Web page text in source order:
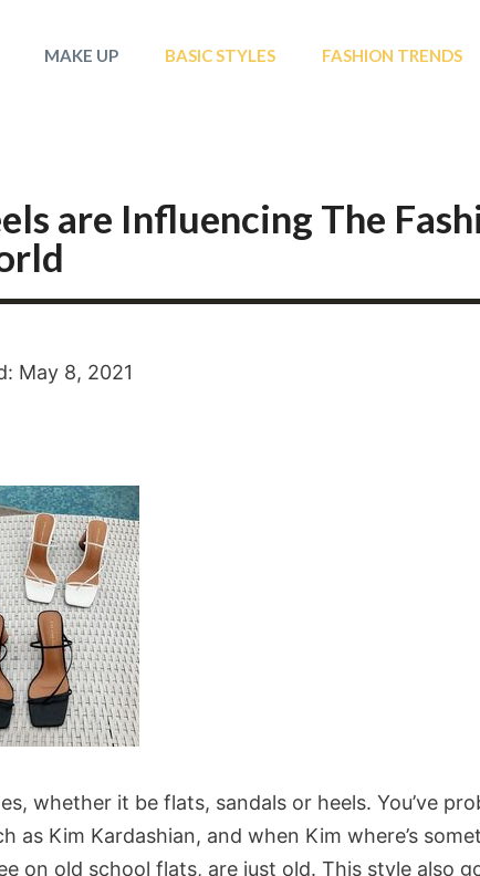
MAKE UP BASIC STYLES FASHION TRENDS
are Influencing The
May 8, 2021
whether it be flats, sandals or heels. You’ve
as Kim Kardashian, and when Kim where’s
on old school flats, are just old. This style also